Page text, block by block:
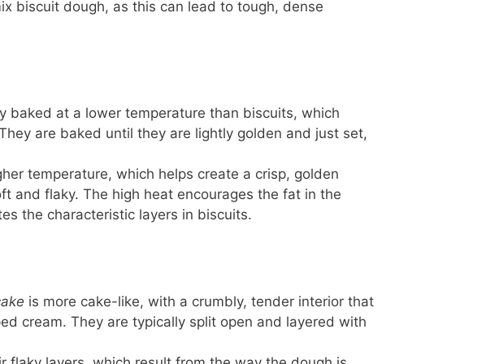
biscuit dough, as this can lead to tough, dense
baked at a lower temperature than biscuits, which
are baked until they are lightly golden and just set,
temperature, which helps create a crisp, golden
and flaky. The high heat encourages the fat in the
the characteristic layers in biscuits.
is more cake-like, with a crumbly, tender interior that
cream. They are typically split open and layered with